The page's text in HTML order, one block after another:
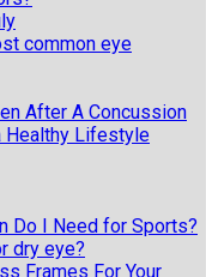
common eye
After A Concussion
Healthy Lifestyle
Do I Need for Sports?
dry eye?
Frames For Your